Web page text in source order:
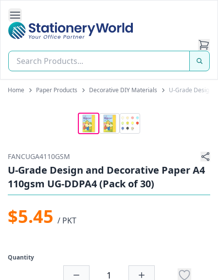
Open Side Navigation
Stationery World (S) Pte Ltd
Home Paper Products Decorative DIY Materials U-Grade Design
FANCUGA4110GSM
U-Grade Design and Decorative Paper A4
110gsm UG-DDPA4 (Pack of 30)
$5.45 / PKT
Quantity